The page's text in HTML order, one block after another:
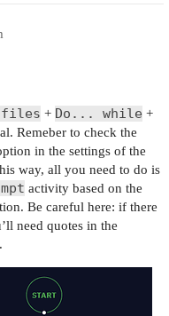
files + Do... while +
Remeber to check the
in the settings of the
way, all you need to do is
activity based on the
Be careful here: if there
need quotes in the